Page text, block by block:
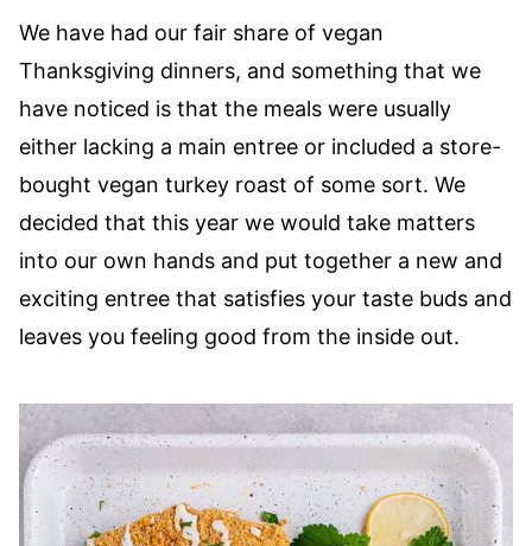
We have had our fair share of vegan
Thanksgiving dinners, and something that we
have noticed is that the meals were usually
either lacking a main entree or included a store-
bought vegan turkey roast of some sort. We
decided that this year we would take matters
into our own hands and put together a new and
exciting entree that satisfies your taste buds and
leaves you feeling good from the inside out.